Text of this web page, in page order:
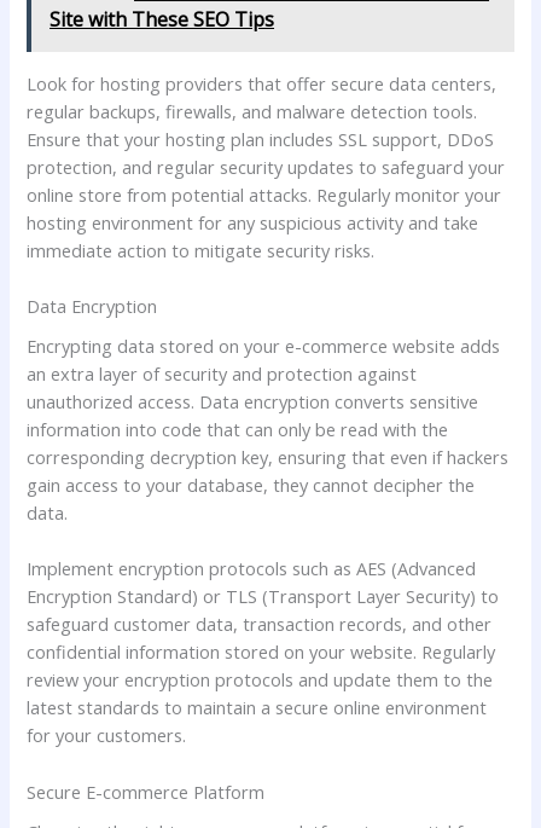
Site with These SEO Tips
Look for hosting providers that offer secure data centers,
regular backups, firewalls, and malware detection tools.
Ensure that your hosting plan includes SSL support, DDoS
protection, and regular security updates to safeguard your
online store from potential attacks. Regularly monitor your
hosting environment for any suspicious activity and take
immediate action to mitigate security risks.
Data Encryption
Encrypting data stored on your e-commerce website adds
an extra layer of security and protection against
unauthorized access. Data encryption converts sensitive
information into code that can only be read with the
corresponding decryption key, ensuring that even if hackers
gain access to your database, they cannot decipher the
data.
Implement encryption protocols such as AES (Advanced
Encryption Standard) or TLS (Transport Layer Security) to
safeguard customer data, transaction records, and other
confidential information stored on your website. Regularly
review your encryption protocols and update them to the
latest standards to maintain a secure online environment
for your customers.
Secure E-commerce Platform